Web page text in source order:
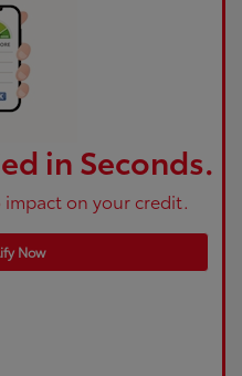
in Seconds.
impact on your credit.
Now